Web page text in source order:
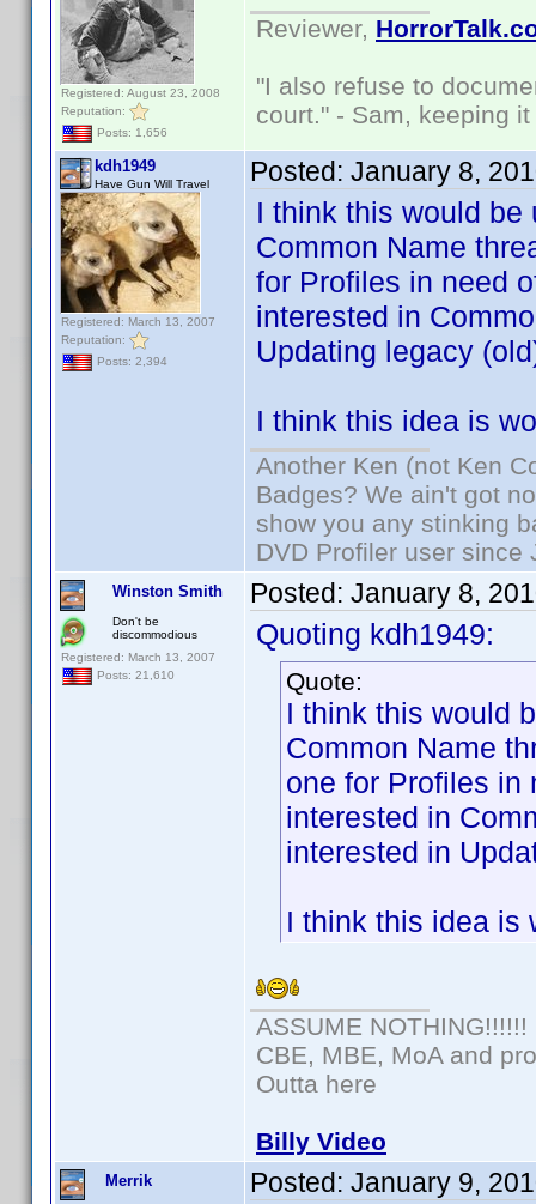
Registered: August 23, 2008
Reputation:
Posts: 1,656
Reviewer,
"I also refuse to
court." - Sam, keeping
kdh1949
Have Gun Will Travel
Registered: March 13, 2007
Reputation:
Posts: 2,394
Posted: January 8,
I think this would
Common Name
for Profiles in need
interested in
Updating legacy
I think this idea is
Another Ken (not Ken
Badges? We ain't got
show you any stinking
DVD Profiler user since
Winston Smith
Don't be
discommodious
Registered: March 13, 2007
Posts: 21,610
Posted: January 8,
Quoting kdh1949:
Quote:
I think this would
Common Name
one for Profiles in
interested in
interested in
I think this idea
ASSUME NOTHING!!!!!!
CBE, MBE, MoA and
Outta here
Billy Video
Merrik Posted: January 9,